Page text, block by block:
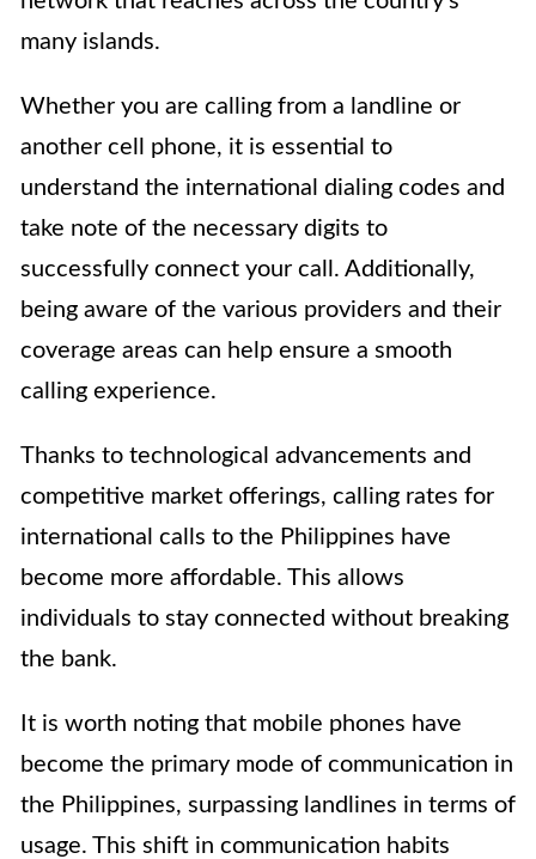
many islands.
Whether you are calling from a landline or
another cell phone, it is essential to
understand the international dialing codes and
take note of the necessary digits to
successfully connect your call. Additionally,
being aware of the various providers and their
coverage areas can help ensure a smooth
calling experience.
Thanks to technological advancements and
competitive market offerings, calling rates for
international calls to the Philippines have
become more affordable. This allows
individuals to stay connected without breaking
the bank.
It is worth noting that mobile phones have
become the primary mode of communication in
the Philippines, surpassing landlines in terms of
usage. This shift in communication habits